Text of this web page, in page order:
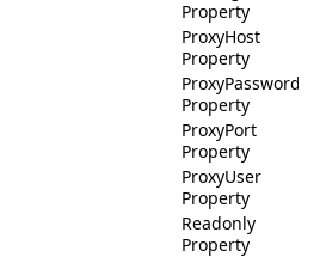
Property
ProxyHost
Property
ProxyPassword
Property
ProxyPort
Property
ProxyUser
Property
Readonly
Property